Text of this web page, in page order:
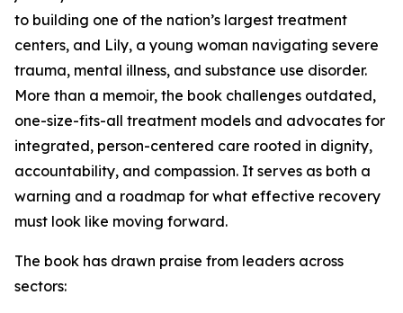
to building one of the nation’s largest treatment
centers, and Lily, a young woman navigating severe
trauma, mental illness, and substance use disorder.
More than a memoir, the book challenges outdated,
one-size-fits-all treatment models and advocates for
integrated, person-centered care rooted in dignity,
accountability, and compassion. It serves as both a
warning and a roadmap for what effective recovery
must look like moving forward.
The book has drawn praise from leaders across
sectors: